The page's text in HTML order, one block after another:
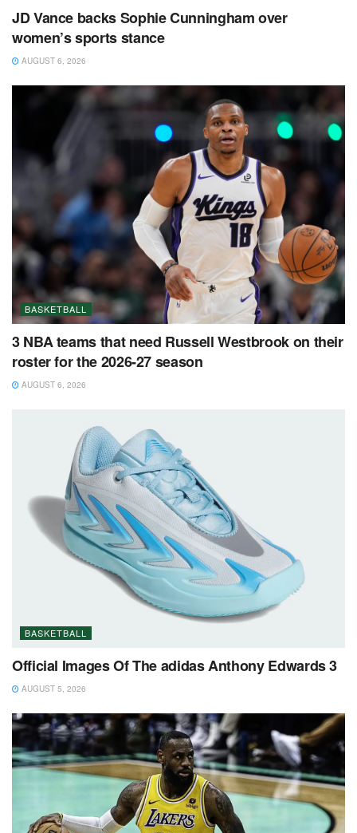
JD Vance backs Sophie Cunningham over
women’s sports stance
AUGUST 6, 2026
BASKETBALL
3 NBA teams that need Russell Westbrook on their
roster for the 2026-27 season
AUGUST 6, 2026
BASKETBALL
Official Images Of The adidas Anthony Edwards 3
AUGUST 5, 2026